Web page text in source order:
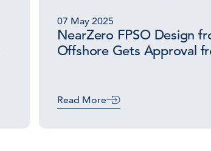
07 May 2025
NearZero FPSO Design
Offshore Gets Approval
Read More